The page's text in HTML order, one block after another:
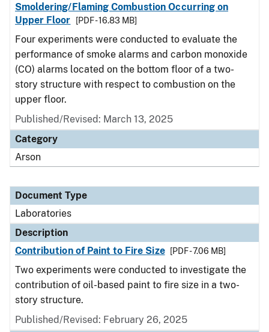
Smoldering/Flaming Combustion Occurring on
Upper Floor
[PDF - 16.83 MB]
Four experiments were conducted to evaluate the
performance of smoke alarms and carbon monoxide
(CO) alarms located on the bottom floor of a two-
story structure with respect to combustion on the
upper floor.
Published/Revised: March 13, 2025
Category
Arson
Document Type
Laboratories
Description
Contribution of Paint to Fire Size
[PDF - 7.06 MB]
Two experiments were conducted to investigate the
contribution of oil-based paint to fire size in a two-
story structure.
Published/Revised: February 26, 2025